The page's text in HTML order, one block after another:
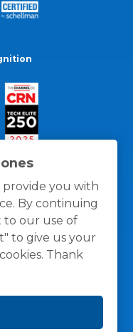
provide you with
By continuing
to our use of
to give us your
Thank